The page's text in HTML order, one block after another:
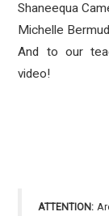
Shaneequa
Michelle
And to our
video!
ATTENTION: